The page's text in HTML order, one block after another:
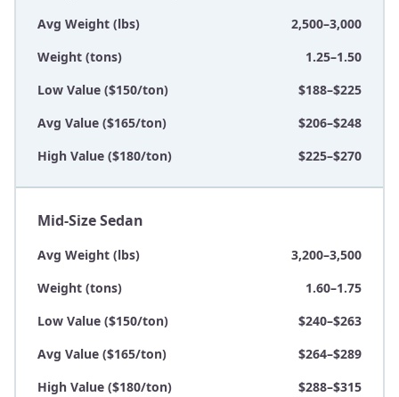
Avg Weight (lbs)
2,500–3,000
Weight (tons)
1.25–1.50
Low Value ($150/ton)
$188–$225
Avg Value ($165/ton)
$206–$248
High Value ($180/ton)
$225–$270
Mid-Size Sedan
Avg Weight (lbs)
3,200–3,500
Weight (tons)
1.60–1.75
Low Value ($150/ton)
$240–$263
Avg Value ($165/ton)
$264–$289
High Value ($180/ton)
$288–$315